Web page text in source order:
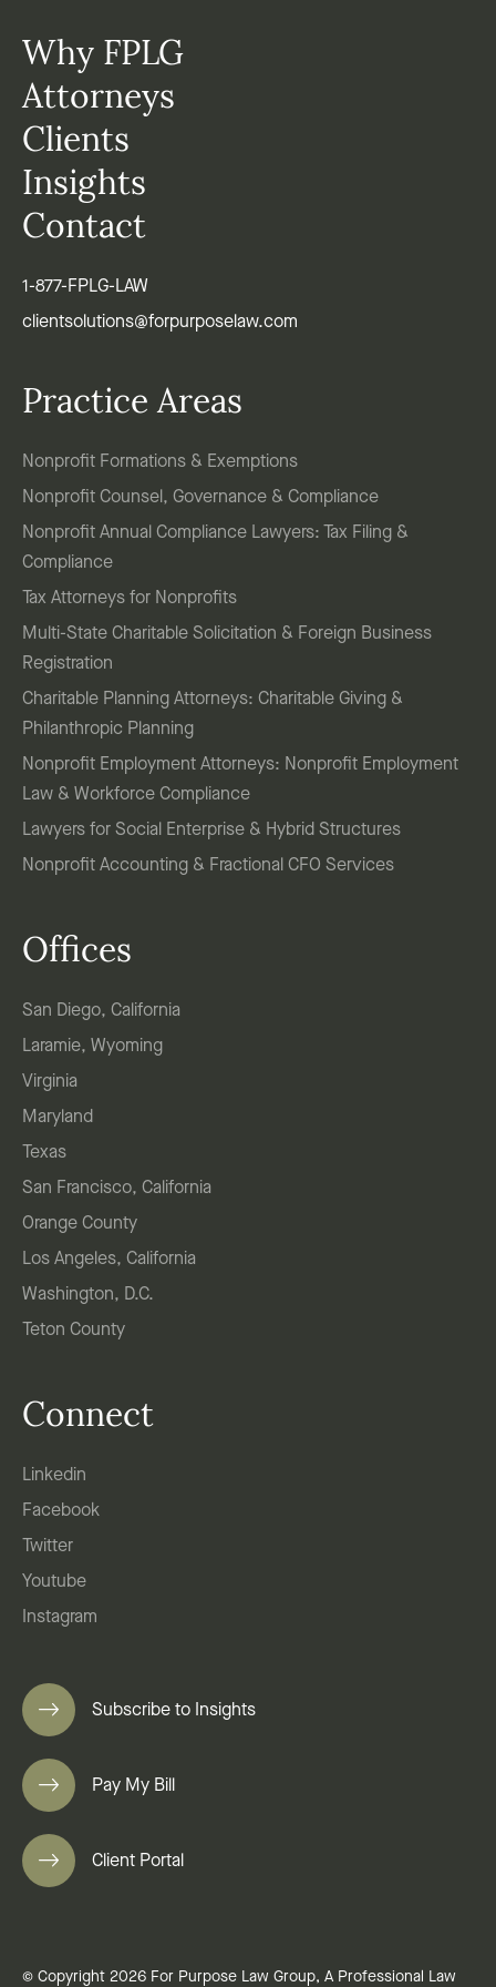
Why FPLG
Attorneys
Clients
Insights
Contact
1-877-FPLG-LAW
clientsolutions@forpurposelaw.com
Practice Areas
Nonprofit Formations & Exemptions
Nonprofit Counsel, Governance & Compliance
Nonprofit Annual Compliance Lawyers: Tax Filing &
Compliance
Tax Attorneys for Nonprofits
Multi-State Charitable Solicitation & Foreign Business
Registration
Charitable Planning Attorneys: Charitable Giving &
Philanthropic Planning
Nonprofit Employment Attorneys: Nonprofit Employment
Law & Workforce Compliance
Lawyers for Social Enterprise & Hybrid Structures
Nonprofit Accounting & Fractional CFO Services
Offices
San Diego, California
Laramie, Wyoming
Virginia
Maryland
Texas
San Francisco, California
Orange County
Los Angeles, California
Washington, D.C.
Teton County
Connect
Linkedin
Facebook
Twitter
Youtube
Instagram
Subscribe to Insights
Pay My Bill
Client Portal
© Copyright 2026 For Purpose Law Group, A Professional Law